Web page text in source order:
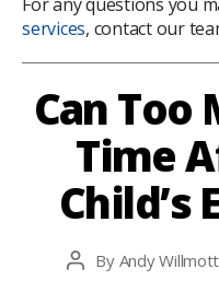
services, contact our
Can Too
Time
Child’s
Post
By Andy Willmott